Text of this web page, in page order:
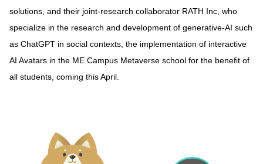
solutions, and their joint-research collaborator RATH Inc, who
specialize in the research and development of generative-AI such
as ChatGPT in social contexts, the implementation of interactive
AI Avatars in the ME Campus Metaverse school for the benefit of
all students, coming this April.